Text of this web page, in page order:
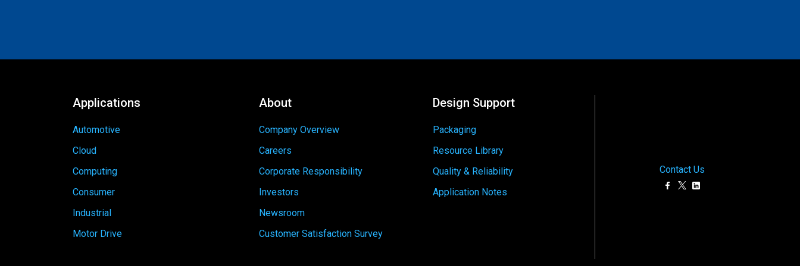
Applications
Automotive
Cloud
Computing
Consumer
Industrial
Motor Drive
About
Company Overview
Careers
Corporate Responsibility
Investors
Newsroom
Customer Satisfaction Survey
Design Support
Packaging
Resource Library
Quality & Reliability
Application Notes
Contact Us